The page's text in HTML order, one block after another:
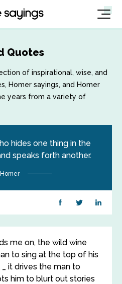
Quotes
of inspirational, wise, and
Homer sayings, and Homer
years from a variety of
hides one thing in the
speaks forth another.
Homer
me on, the wild wine
to sing at the top of his
it drives the man to
him to blurt out stories